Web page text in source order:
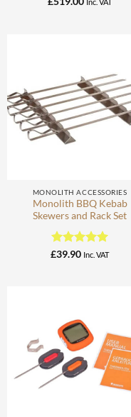
MONOLITH ACCESSORIES
Monolith BBQ Kebab
Skewers and Rack Set
Rated 5
£39.90 Inc. VAT